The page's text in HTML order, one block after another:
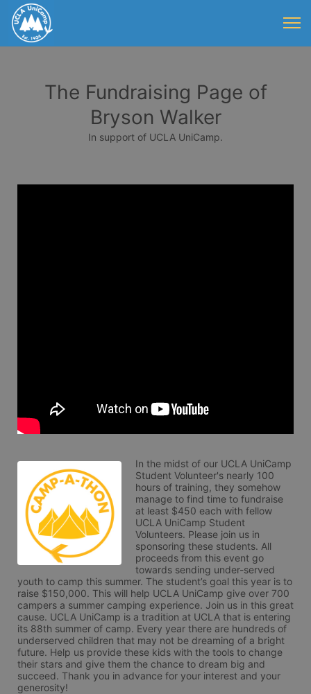
The Fundraising Page of
Bryson Walker
In support of UCLA UniCamp.
In the midst of our UCLA UniCamp
Student Volunteer's nearly 100
hours of training, they somehow
manage to find time to fundraise
at least $450 each with fellow
UCLA UniCamp Student
Volunteers. Please join us in
sponsoring these students. All
proceeds from this event go
towards sending under-served
youth to camp this summer. The student’s goal this year is to
raise $150,000. This will help UCLA UniCamp give over 700
campers a summer camping experience. Join us in this great
cause. UCLA UniCamp is a tradition at UCLA that is entering
its 88th summer of camp. Every year there are hundreds of
underserved children that may not be dreaming of a bright
future. Help us provide these kids with the tools to change
their stars and give them the chance to dream big and
succeed. Thank you in advance for your interest and your
generosity!